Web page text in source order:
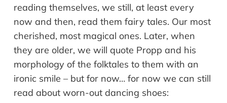
reading themselves, we still, at least every
now and then, read them fairy tales. Our most
cherished, most magical ones. Later, when
they are older, we will quote Propp and his
morphology of the folktales to them with an
ironic smile – but for now… for now we can still
read about worn-out dancing shoes: